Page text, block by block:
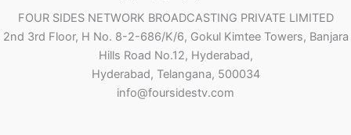
FOUR SIDES NETWORK BROADCASTING PRIVATE LIMITED
2nd 3rd Floor, H No. 8-2-686/K/6, Gokul Kimtee Towers, Banjara
Hills Road No.12, Hyderabad,
Hyderabad, Telangana, 500034
info@foursidestv.com